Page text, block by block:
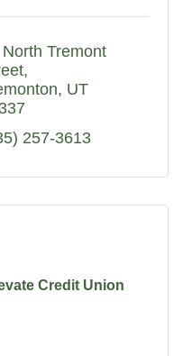
Tremont
UT
257-3613
Credit Union